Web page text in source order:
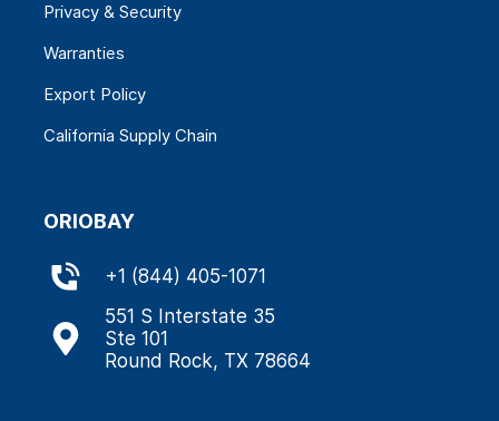
Privacy & Security
Warranties
Export Policy
California Supply Chain
ORIOBAY
+1 (844) 405-1071
551 S Interstate 35
Ste 101
Round Rock, TX 78664